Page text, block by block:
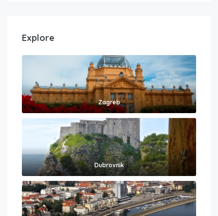
Explore
Zagreb
Dubrovnik